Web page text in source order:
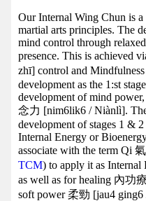
Our Internal Wing Chun is a
martial arts principles. The
mind control through
presence. This is achieved
zhī] control and
development as the 1:st
development of mind
念力 [nim6lik6 / Niànlì].
development of stages 1 &
Internal Energy or
associate with the term Qi
TCM) to apply it as
as well as for healing 內功
soft power 柔勁 [jau4